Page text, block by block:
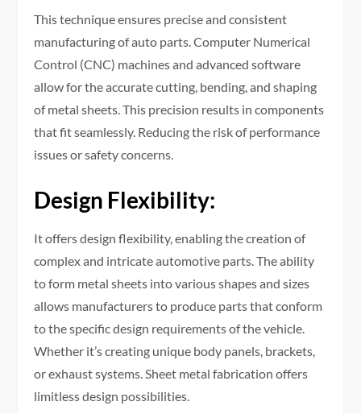
This technique ensures precise and consistent
manufacturing of auto parts. Computer Numerical
Control (CNC) machines and advanced software
allow for the accurate cutting, bending, and shaping
of metal sheets. This precision results in components
that fit seamlessly. Reducing the risk of performance
issues or safety concerns.
Design Flexibility:
It offers design flexibility, enabling the creation of
complex and intricate automotive parts. The ability
to form metal sheets into various shapes and sizes
allows manufacturers to produce parts that conform
to the specific design requirements of the vehicle.
Whether it’s creating unique body panels, brackets,
or exhaust systems. Sheet metal fabrication offers
limitless design possibilities.